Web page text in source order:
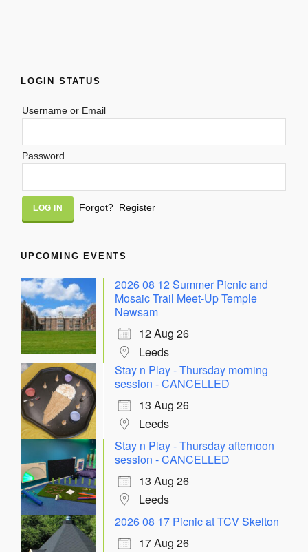
LOGIN STATUS
Username or Email
Password
Alternative:
Forgot? Register
UPCOMING EVENTS
2026 08 12 Summer Picnic and
Mosaic Trail Meet-Up Temple
Newsam
12 Aug 26
Leeds
Stay n Play - Thursday morning
session - CANCELLED
13 Aug 26
Leeds
Stay n Play - Thursday afternoon
session - CANCELLED
13 Aug 26
Leeds
2026 08 17 Picnic at TCV Skelton
17 Aug 26